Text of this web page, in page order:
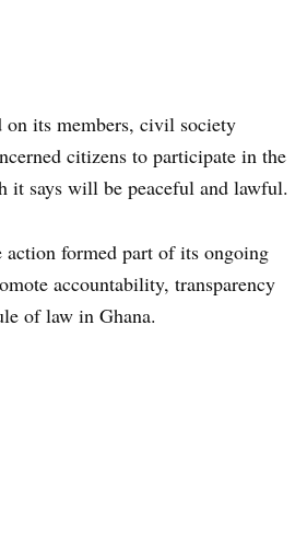
on its members, civil society
citizens to participate in the
it says will be peaceful and lawful.
action formed part of its ongoing
accountability, transparency
of law in Ghana.